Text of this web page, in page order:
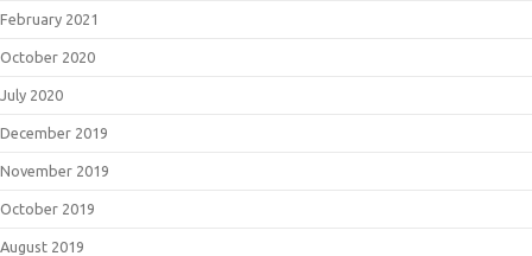
February 2021
October 2020
July 2020
December 2019
November 2019
October 2019
August 2019